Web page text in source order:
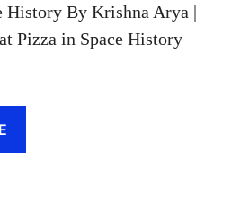
History By Krishna Arya |
Pizza in Space History